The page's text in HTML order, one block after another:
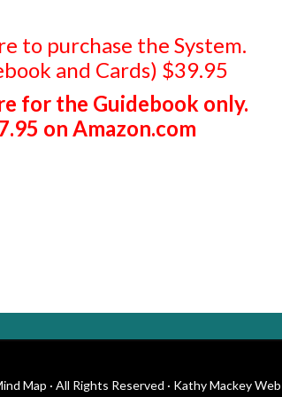
to purchase the System.
and Cards) $39.95
for the Guidebook only.
on Amazon.com
Map · All Rights Reserved · Kathy Mackey Web